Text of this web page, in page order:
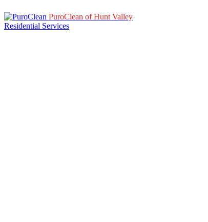
PuroClean of Hunt Valley
Residential Services